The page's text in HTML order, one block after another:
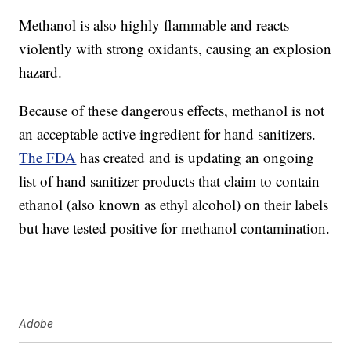
Methanol is also highly flammable and reacts
violently with strong oxidants, causing an explosion
hazard.
Because of these dangerous effects, methanol is not
an acceptable active ingredient for hand sanitizers.
The FDA has created and is updating an ongoing
list of hand sanitizer products that claim to contain
ethanol (also known as ethyl alcohol) on their labels
but have tested positive for methanol contamination.
Adobe